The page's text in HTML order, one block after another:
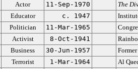
Actor 11-Sep-1970
The
Educator c. 1947
Politician 11-Mar-1965
Activist 8-Oct-1941
Business 30-Jun-1957
Terrorist 1-Mar-1964
Al